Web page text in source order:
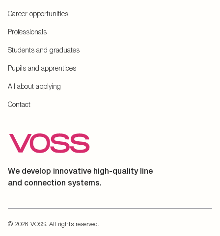
Career opportunities
Professionals
Students and graduates
Pupils and apprentices
All about applying
Contact
We develop innovative high-quality line
and connection systems.
© 2026 VOSS. All rights reserved.